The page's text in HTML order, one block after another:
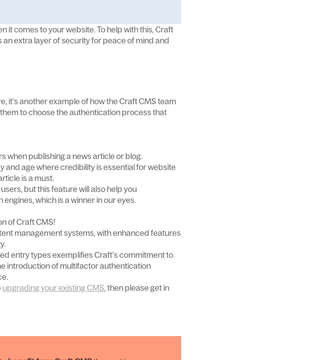
it comes to your website. To help with this, Craft
extra layer of security for peace of mind and
it’s another example of how the Craft CMS team
to choose the authentication process that
when publishing a news article or blog.
and age where credibility is essential for website
is a must.
but this feature will also help you
which is a winner in our eyes.
of Craft CMS!
management systems, with enhanced features
entry types exemplifies Craft’s commitment to
introduction of multifactor authentication
upgrading your existing CMS, then please get in